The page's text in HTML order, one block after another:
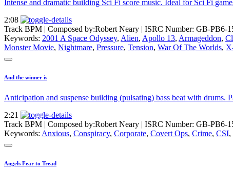
Intense and dramatic building Sci Fi score music. Ideal for Sci Fi
2:08
Track BPM | Composed by:Robert Neary | ISRC Number: GB-PB6-
Keywords: 2001 A Space Odyssey, Alien, Apollo 13, Armageddon,
Monster Movie, Nightmare, Pressure, Tension, War Of The Worlds,
And the winner is
Anticipation and suspense building (pulsating) bass beat with drums.
2:21
Track BPM | Composed by:Robert Neary | ISRC Number: GB-PB6-
Keywords: Anxious, Conspiracy, Corporate, Covert Ops, Crime, CSI,
Angels Fear to Tread